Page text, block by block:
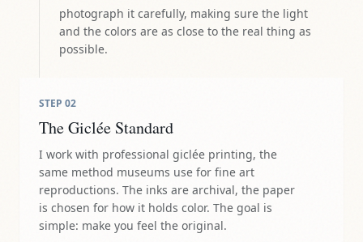
photograph it carefully, making sure the light
and the colors are as close to the real thing as
possible.
STEP 02
The Giclée Standard
I work with professional giclée printing, the
same method museums use for fine art
reproductions. The inks are archival, the paper
is chosen for how it holds color. The goal is
simple: make you feel the original.